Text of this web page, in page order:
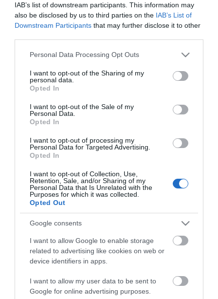
IAB’s list of downstream participants. This information may
also be disclosed by us to third parties on the IAB’s List of
Downstream Participants that may further disclose it to other
Please note that this website/app uses one or more Google
not limited to your visit or usage behaviour. You may click to
grant or deny consent to Google and its third-party tags to
use your data for below specified purposes in below Google
consent section.
Personal Data Processing Opt Outs
I want to opt-out of the Sharing of my
personal data.
Opted In
I want to opt-out of the Sale of my
Personal Data.
Opted In
I want to opt-out of processing my
Personal Data for Targeted Advertising.
Opted In
I want to opt-out of Collection, Use,
Retention, Sale, and/or Sharing of my
Personal Data that Is Unrelated with the
Purposes for which it was collected.
Opted Out
Google consents
I want to allow Google to enable storage
related to advertising like cookies on web or
device identifiers in apps.
I want to allow my user data to be sent to
Google for online advertising purposes.
Verdi Aξεσουάρ Σειρά
ΑΓΟΡΑ
Verdi Aξεσουάρ Σειρά
Verdi Aξεσουάρ Σειρά
Από 20,00 €
ΑΓΟΡΑ
Verdi Aξεσουάρ Σειρά
Sigma Black Mat
Από 16,00 €
ΑΓΟΡΑ